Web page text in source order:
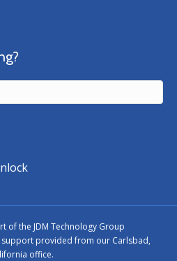
of the JDM Technology Group
provided from our Carlsbad,
office.